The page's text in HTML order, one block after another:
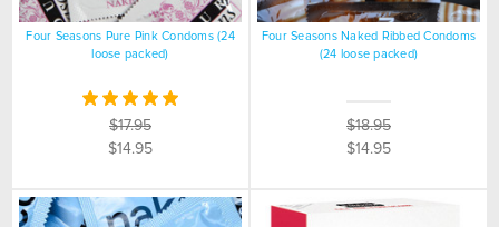
Four Seasons Pure Pink Condoms (24
loose packed)
$17.95
$14.95
Four Seasons Naked Ribbed Condoms
(24 loose packed)
$18.95
$14.95